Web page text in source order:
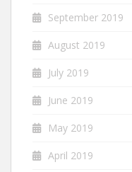
September 2019
August 2019
July 2019
June 2019
May 2019
April 2019